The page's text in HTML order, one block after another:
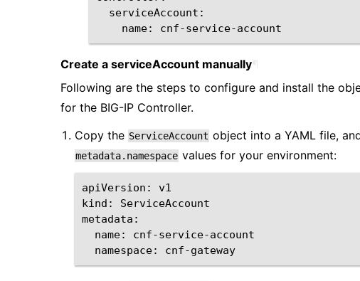
name:
Create a serviceAccount manually
Following are the steps to configure and install the
for the BIG-IP Controller.
Copy the ServiceAccount object into a YAML file,
metadata.namespace values for your environment:
apiVersion:
v1
kind:
ServiceAccount
name:
namespace: